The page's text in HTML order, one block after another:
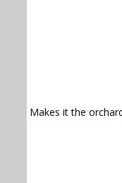
Makes it the